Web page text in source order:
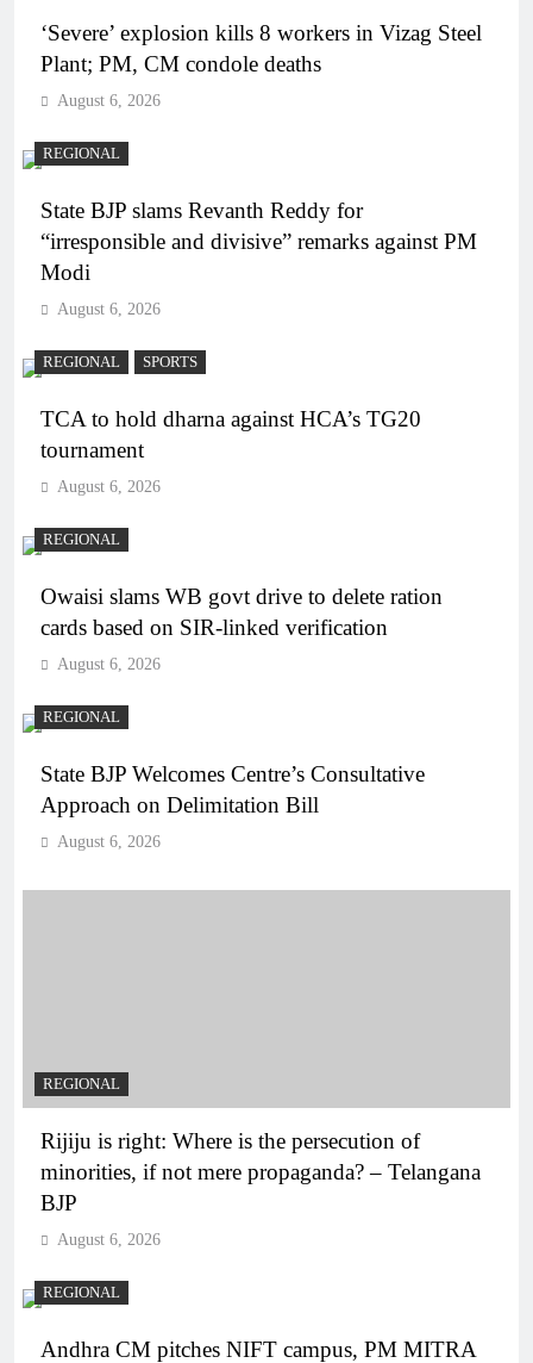
‘Severe’ explosion kills 8 workers in Vizag Steel
Plant; PM, CM condole deaths
August 6, 2026
REGIONAL
State BJP slams Revanth Reddy for
“irresponsible and divisive” remarks against PM
Modi
August 6, 2026
REGIONAL SPORTS
TCA to hold dharna against HCA’s TG20
tournament
August 6, 2026
REGIONAL
Owaisi slams WB govt drive to delete ration
cards based on SIR-linked verification
August 6, 2026
REGIONAL
State BJP Welcomes Centre’s Consultative
Approach on Delimitation Bill
August 6, 2026
REGIONAL
Rijiju is right: Where is the persecution of
minorities, if not mere propaganda? – Telangana
BJP
August 6, 2026
REGIONAL
Andhra CM pitches NIFT campus, PM MITRA